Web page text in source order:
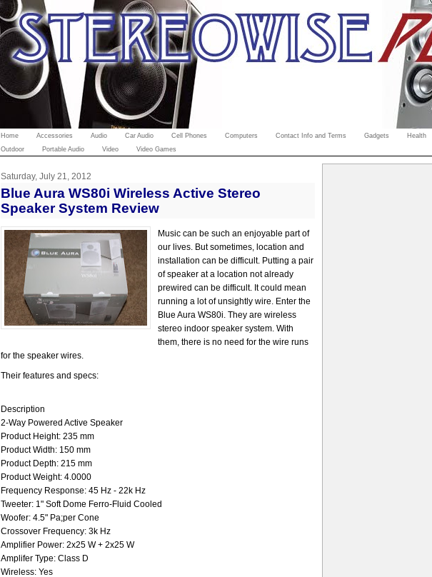
Home Accessories Audio Car Audio Cell Phones Computers Contact Info and Terms Gadgets Health
Outdoor
Portable Audio Video Video Games
Saturday, July 21, 2012
Blue Aura WS80i Wireless Active Stereo
Speaker System Review
Music can be such an enjoyable part of
our lives. But sometimes, location and
installation can be difficult. Putting a pair
of speaker at a location not already
prewired can be difficult. It could mean
running a lot of unsightly wire. Enter the
Blue Aura WS80i. They are wireless
stereo indoor speaker system. With
them, there is no need for the wire runs
for the speaker wires.
Their features and specs:
Description
2-Way Powered Active Speaker
Product Height: 235 mm
Product Width: 150 mm
Product Depth: 215 mm
Product Weight: 4.0000
Frequency Response: 45 Hz - 22k Hz
Tweeter: 1" Soft Dome Ferro-Fluid Cooled
Woofer: 4.5" Pa;per Cone
Crossover Frequency: 3k Hz
Amplifier Power: 2x25 W + 2x25 W
Amplifer Type: Class D
Wireless: Yes